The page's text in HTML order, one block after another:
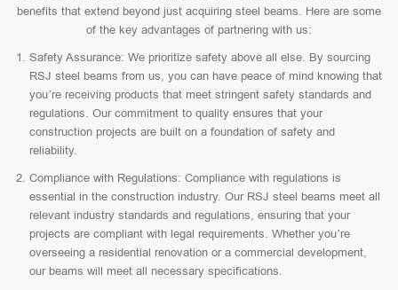
benefits that extend beyond just acquiring steel beams. Here are some
of the key advantages of partnering with us:
Safety Assurance: We prioritize safety above all else. By sourcing
RSJ steel beams from us, you can have peace of mind knowing that
you’re receiving products that meet stringent safety standards and
regulations. Our commitment to quality ensures that your
construction projects are built on a foundation of safety and
reliability.
Compliance with Regulations: Compliance with regulations is
essential in the construction industry. Our RSJ steel beams meet all
relevant industry standards and regulations, ensuring that your
projects are compliant with legal requirements. Whether you’re
overseeing a residential renovation or a commercial development,
our beams will meet all necessary specifications.